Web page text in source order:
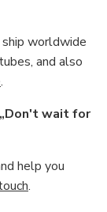
worldwide
and also
.
„Don't wait for
help you
.